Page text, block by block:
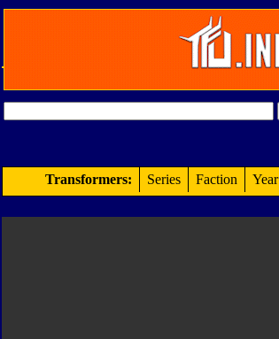
Transformers: Series Faction Year